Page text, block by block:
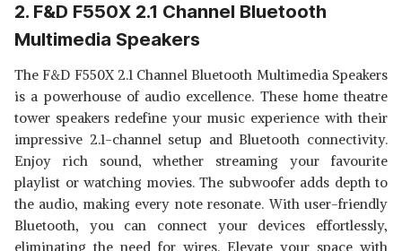
2. F&D F550X 2.1 Channel Bluetooth
Multimedia Speakers
The F&D F550X 2.1 Channel Bluetooth Multimedia Speakers
is a powerhouse of audio excellence. These home theatre
tower speakers redefine your music experience with their
impressive 2.1-channel setup and Bluetooth connectivity.
Enjoy rich sound, whether streaming your favourite
playlist or watching movies. The subwoofer adds depth to
the audio, making every note resonate. With user-friendly
Bluetooth, you can connect your devices effortlessly,
eliminating the need for wires. Elevate your space with